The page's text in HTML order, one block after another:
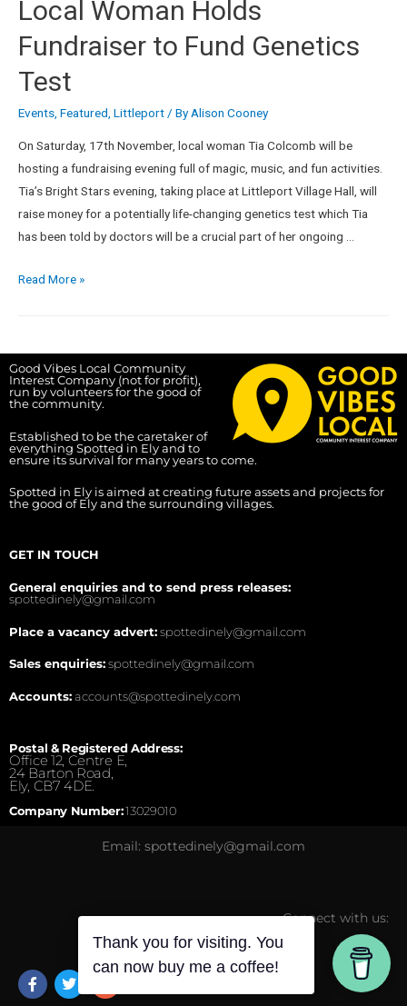
Local Woman Holds
Fundraiser to Fund Genetics
Test
Events Featured Littleport / ByAlison Cooney
On Saturday, 17th November, local woman Tia Colcomb will be
hosting a fundraising evening full of magic, music, and fun activities.
Tia’s Bright Stars evening, taking place at Littleport Village Hall, will
raise money for a potentially life-changing genetics test which Tia
has been told by doctors will be a crucial part of her ongoing …
Read More »
Good Vibes Local Community
Interest Company (not for profit),
run by volunteers for the good of
the community.
Established to be the caretaker of
everything Spotted in Ely and to
ensure its survival for many years to come.
Spotted in Ely is aimed at creating future assets and projects for
the good of Ely and the surrounding villages.
GET IN TOUCH
General enquiries and to send press releases:
spottedinely@gmail.com
Place a vacancy advert:spottedinely@gmail.com
Sales enquiries:spottedinely@gmail.com
Accounts:accounts@spottedinely.com
Postal & Registered Address:
Office 12, Centre E,
24 Barton Road,
Ely, CB7 4DE.
Company Number:13029010
Email: spottedinely@gmail.com
Connect with us:
Thank you for visiting. You
can now buy me a coffee!